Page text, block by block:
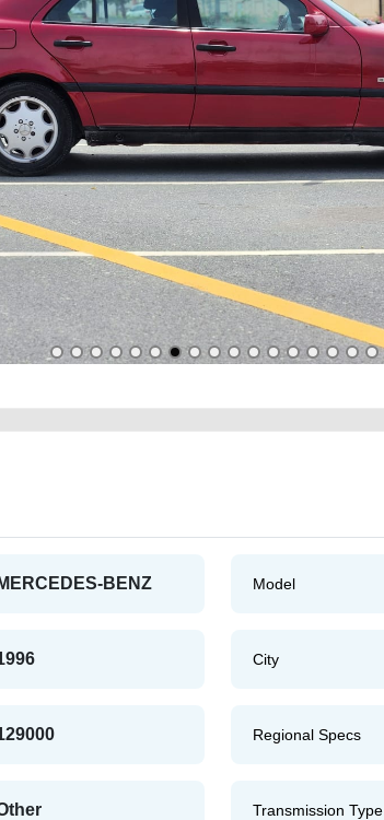
MERCEDES-BENZ Model
City
Regional Specs
Transmission Type